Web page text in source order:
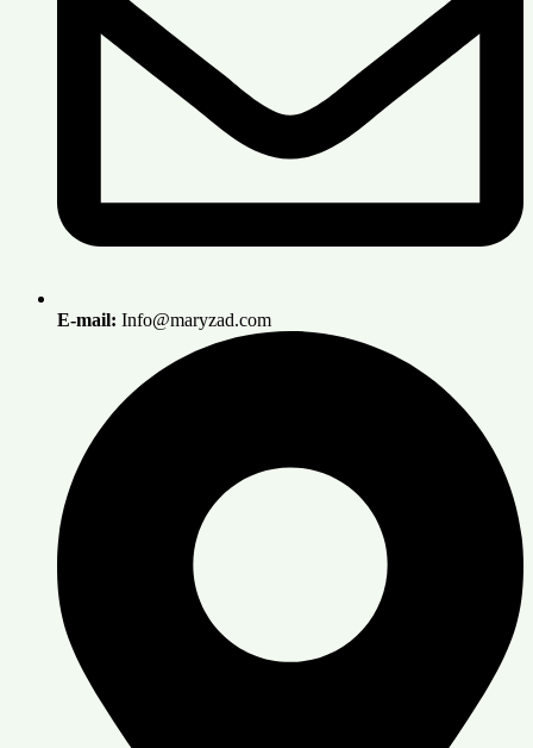
E-mail: Info@maryzad.com